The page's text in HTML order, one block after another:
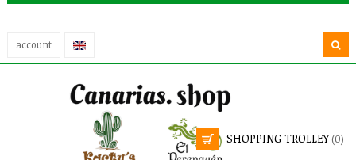
account
SHOPPING TROLLEY (0)